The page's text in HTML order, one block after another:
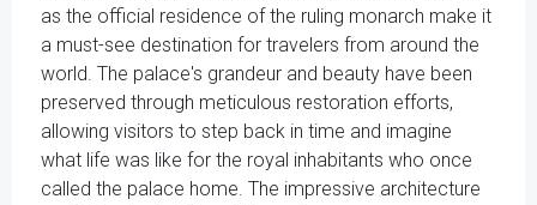
as the official residence of the ruling monarch make it
a must-see destination for travelers from around the
world. The palace's grandeur and beauty have been
preserved through meticulous restoration efforts,
allowing visitors to step back in time and imagine
what life was like for the royal inhabitants who once
called the palace home. The impressive architecture